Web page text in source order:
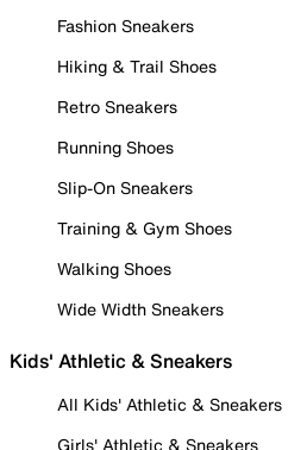
Fashion Sneakers
Hiking & Trail Shoes
Retro Sneakers
Running Shoes
Slip-On Sneakers
Training & Gym Shoes
Walking Shoes
Wide Width Sneakers
Kids' Athletic & Sneakers
All Kids' Athletic & Sneakers
Girls' Athletic & Sneakers